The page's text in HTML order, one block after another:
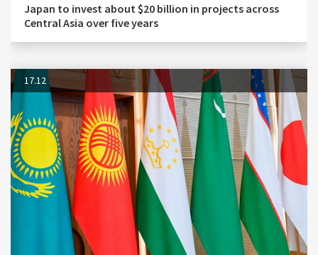
Japan to invest about $20 billion in projects across
Central Asia over five years
17.12